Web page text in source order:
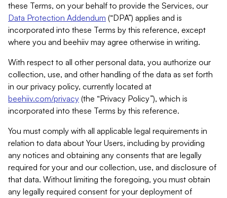
these Terms, on your behalf to provide the Services, our
Data Protection Addendum (“DPA”) applies and is
incorporated into these Terms by this reference, except
where you and beehiiv may agree otherwise in writing.
With respect to all other personal data, you authorize our
collection, use, and other handling of the data as set forth
in our privacy policy, currently located at
beehiiv.com/privacy (the “Privacy Policy”), which is
incorporated into these Terms by this reference.
You must comply with all applicable legal requirements in
relation to data about Your Users, including by providing
any notices and obtaining any consents that are legally
required for your and our collection, use, and disclosure of
that data. Without limiting the foregoing, you must obtain
any legally required consent for your deployment of